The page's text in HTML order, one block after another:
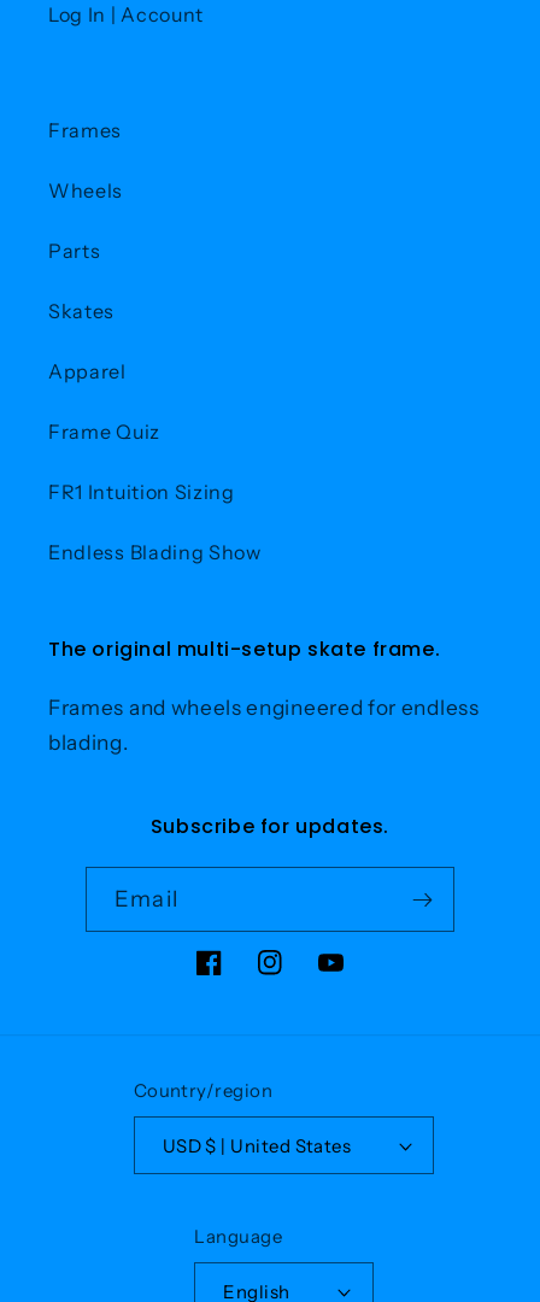
Log In | Account
Frames
Wheels
Parts
Skates
Apparel
Frame Quiz
FR1 Intuition Sizing
Endless Blading Show
The original multi-setup skate frame.
Frames and wheels engineered for endless
blading.
Subscribe for updates.
Email
FacebookInstagramYouTube
Country/region
USD $ | United States
Language
English